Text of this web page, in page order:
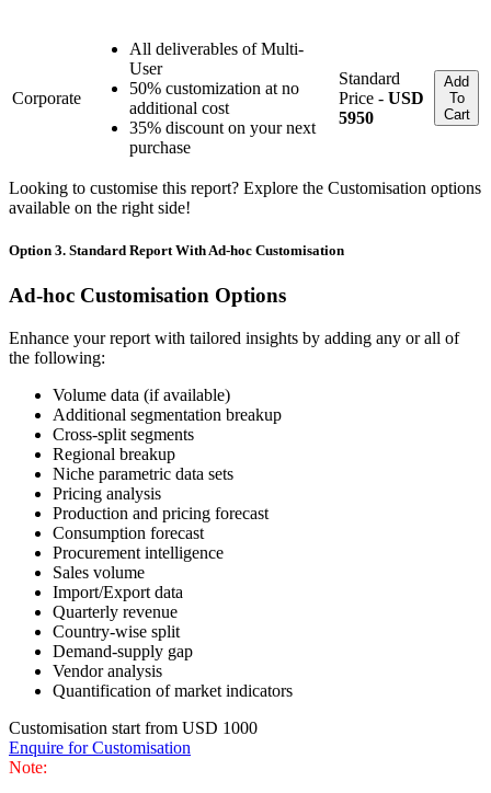
Corporate
All deliverables of Multi-
User
50% customization at no
additional cost
35% discount on your next
purchase
Standard
Price - USD
5950
Add
To
Cart
Looking to customise this report? Explore the Customisation options
available on the right side!
Option 3. Standard Report With Ad-hoc Customisation
Ad-hoc Customisation Options
Enhance your report with tailored insights by adding any or all of
the following:
Volume data (if available)
Additional segmentation breakup
Cross-split segments
Regional breakup
Niche parametric data sets
Pricing analysis
Production and pricing forecast
Consumption forecast
Procurement intelligence
Sales volume
Import/Export data
Quarterly revenue
Country-wise split
Demand-supply gap
Vendor analysis
Quantification of market indicators
Customisation start from USD 1000
Enquire for Customisation
Note: